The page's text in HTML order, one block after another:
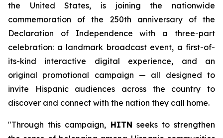
the United States, is joining the nationwide
commemoration of the 250th anniversary of the
Declaration of Independence with a three-part
celebration: a landmark broadcast event, a first-of-
its-kind interactive digital experience, and an
original promotional campaign — all designed to
invite Hispanic audiences across the country to
discover and connect with the nation they call home.
"Through this campaign, HITN seeks to strengthen